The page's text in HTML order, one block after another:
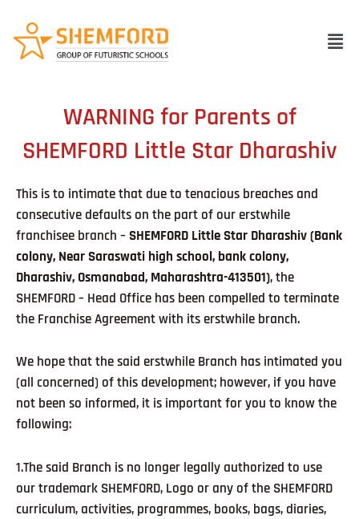
content
WARNING for Parents of
SHEMFORD Little Star Dharashiv
This is to intimate that due to tenacious breaches and
consecutive defaults on the part of our erstwhile
franchisee branch –SHEMFORD Little Star Dharashiv(Bank
colony, Near Saraswati high school, bank colony,
Dharashiv, Osmanabad, Maharashtra-413501), the
SHEMFORD – Head Office has been compelled to terminate
the Franchise Agreement with its erstwhile branch.
We hope that the said erstwhile Branch has intimated you
(all concerned) of this development; however, if you have
not been so informed, it is important for you to know the
following:
1.The said Branch is no longer legally authorized to use
our trademark SHEMFORD, Logo or any of the SHEMFORD
curriculum, activities, programmes, books, bags, diaries,